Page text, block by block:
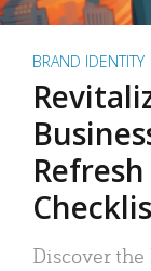
BRAND IDENTITY
Discover